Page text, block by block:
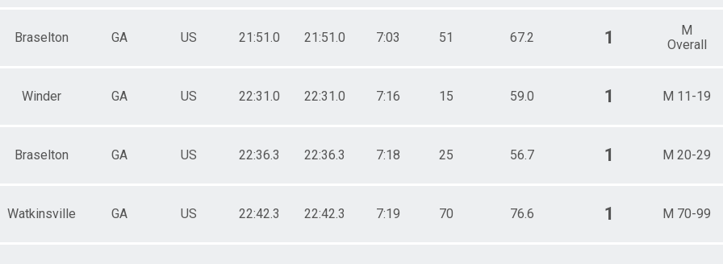
30 to 39
70 and Over
Braselton GA US 21:51.0 21:51.0 7:03 51 67.2 1
M
Overall
Winder GA US 22:31.0 22:31.0 7:16 15 59.0 1 M 11-19
Braselton GA US 22:36.3 22:36.3 7:18 25 56.7 1 M 20-29
Watkinsville GA US 22:42.3 22:42.3 7:19 70 76.6 1 M 70-99